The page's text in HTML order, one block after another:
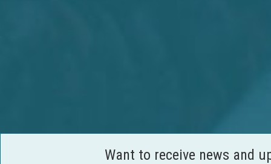
Want to receive news and